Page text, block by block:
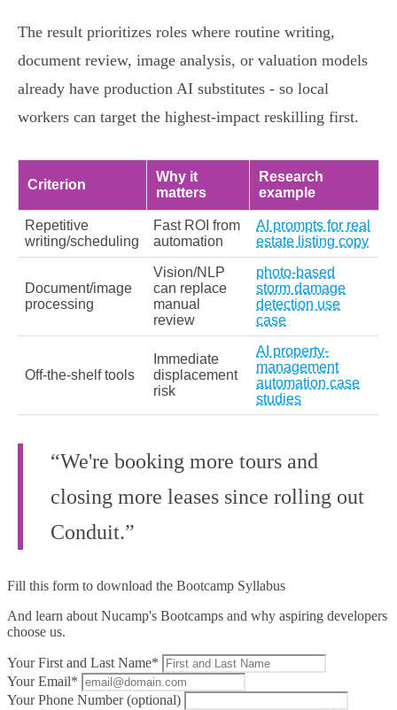
The result prioritizes roles where routine writing,
document review, image analysis, or valuation models
already have production AI substitutes - so local
workers can target the highest‑impact reskilling first.
Criterion
Why it
matters
Research
example
Repetitive
writing/scheduling
Fast ROI from
automation
AI prompts for real
estate listing copy
Document/image
processing
Vision/NLP
can replace
manual
review
photo-based
storm damage
detection use
case
Off‑the‑shelf tools
Immediate
displacement
risk
AI property-
management
automation case
studies
“We're booking more tours and
closing more leases since rolling out
Conduit.”
Fill this form to download the Bootcamp Syllabus
And learn about Nucamp's Bootcamps and why aspiring developers
choose us.
Your First and Last Name*
Your Email*
Your Phone Number (optional)